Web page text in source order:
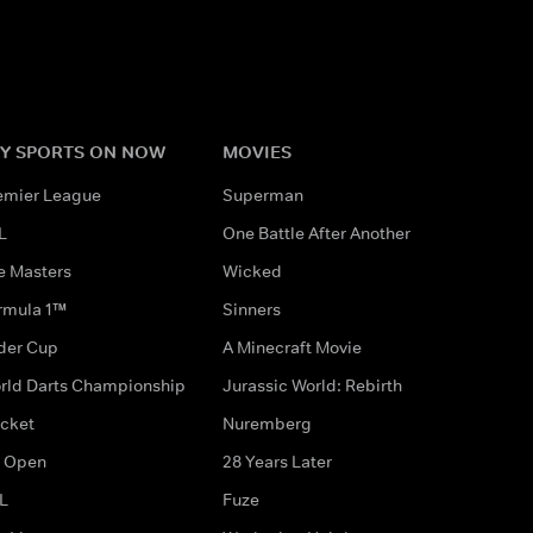
SPORTS ON NOW
League
Masters
1™
Cup
Darts Championship
Open
MOVIES
Superman
One Battle After Another
Wicked
Sinners
A Minecraft Movie
Jurassic World: Rebirth
Nuremberg
28 Years Later
Fuze